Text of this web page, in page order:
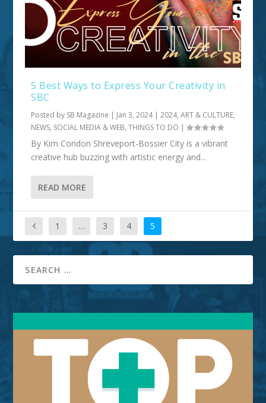
5 Best Ways to Express Your Creativity in
SBC
Posted by SB Magazine | Jan 3, 2024|2024,ART & CULTURE,
NEWS, SOCIAL MEDIA & WEB,THINGS TO DO |
By Kim Condon Shreveport-Bossier City is a vibrant
creative hub buzzing with artistic energy and...
READ MORE
1 … 3 4 5